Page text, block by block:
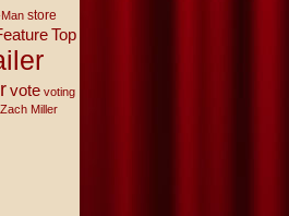
store
Top
vote voting
Zach Miller